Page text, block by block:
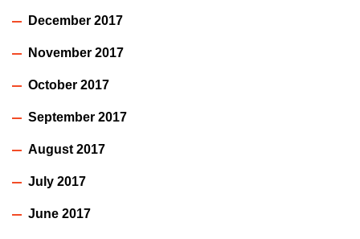
December 2017
November 2017
October 2017
September 2017
August 2017
July 2017
June 2017